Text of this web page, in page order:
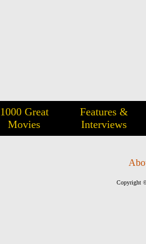
1000 Great
Movies
Features &
Interviews
Copyright